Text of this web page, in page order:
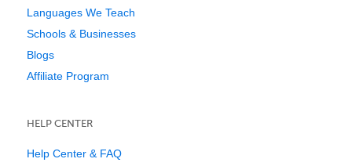
Languages We Teach
Schools & Businesses
Blogs
Affiliate Program
HELP CENTER
Help Center & FAQ